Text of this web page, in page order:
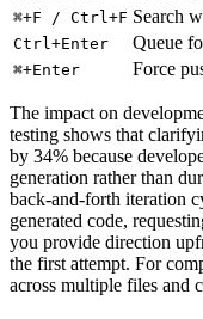
⌘+F / Ctrl+F Search
Ctrl+Enter Queue
⌘+Enter Force
The impact on
testing shows that
by 34% because
generation rather than
back-and-forth iteration
generated code,
you provide direction
the first attempt. For
across multiple files and